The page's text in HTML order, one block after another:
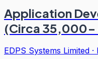
Application
(Circa
EDPS Systems Limited ·